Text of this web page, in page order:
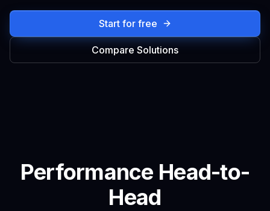
Start for free
Compare Solutions
Performance Head-to-
Head